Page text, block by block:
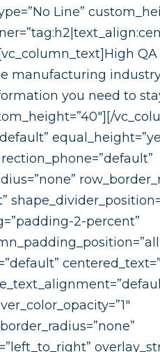
Line”
manufacturing
you need to
2-percent”